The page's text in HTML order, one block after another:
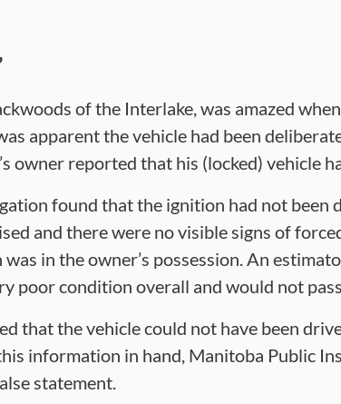
of the Interlake, was amazed
apparent the vehicle had been
owner reported that his (locked) vehicle
found that the ignition had not been
and there were no visible signs of
in the owner’s possession. An
poor condition overall and would not
that the vehicle could not have been
information in hand, Manitoba Public
statement.